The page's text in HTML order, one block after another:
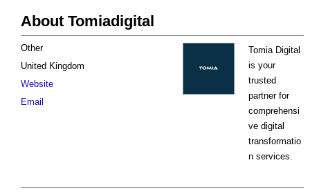
About Tomiadigital
Tomia Digital
is your
trusted
partner for
comprehensi
ve digital
transformatio
n services.
Other
United Kingdom
Website
Email